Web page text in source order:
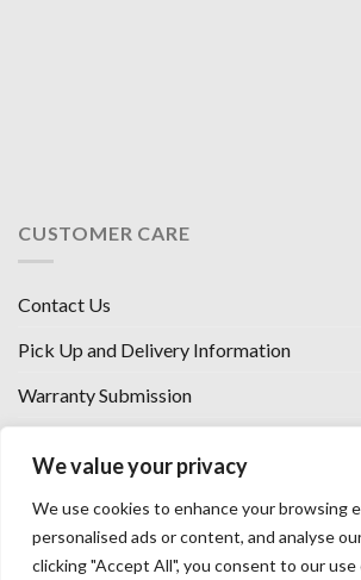
We value your privacy
We use cookies to enhance your browsing
personalised ads or content, and analyse
clicking "Accept All", you consent to our use
CUSTOMER CARE
Contact Us
Pick Up and Delivery Information
Warranty Submission
Florence, KY